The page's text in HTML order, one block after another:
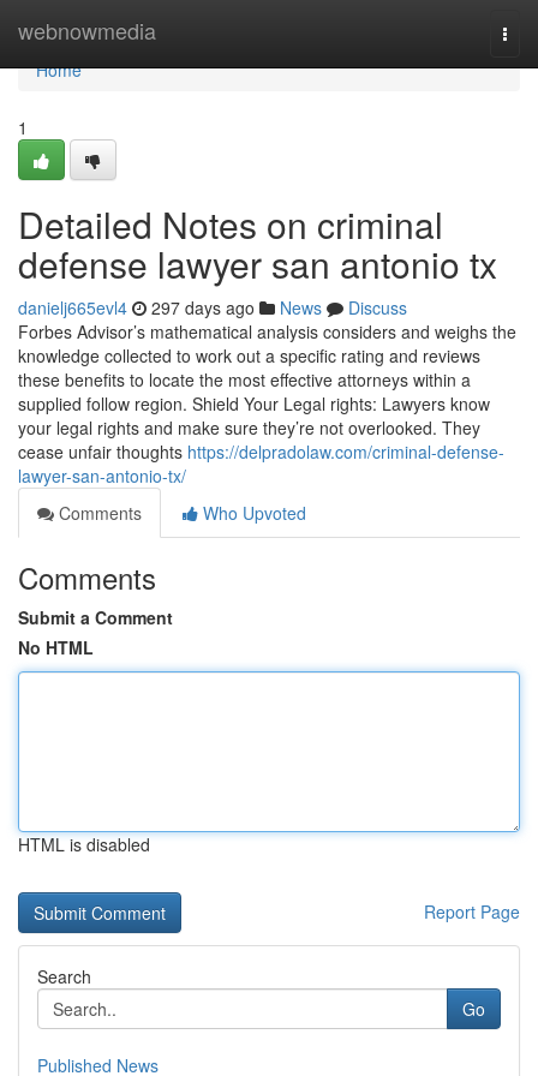
webnowmedia
Home
Home
1
Detailed Notes on criminal
defense lawyer san antonio tx
danielj665evl4 297 days ago News
Discuss
Forbes Advisor’s mathematical analysis considers and weighs the
knowledge collected to work out a specific rating and reviews
these benefits to locate the most effective attorneys within a
supplied follow region. Shield Your Legal rights: Lawyers know
your legal rights and make sure they’re not overlooked. They
cease unfair thoughts https://delpradolaw.com/criminal-defense-
lawyer-san-antonio-tx/
Comments
Who Upvoted
Comments
Submit a Comment
No HTML
HTML is disabled
Report Page
Search
Go
Published News